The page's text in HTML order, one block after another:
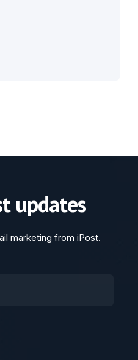
updates
marketing from iPost.